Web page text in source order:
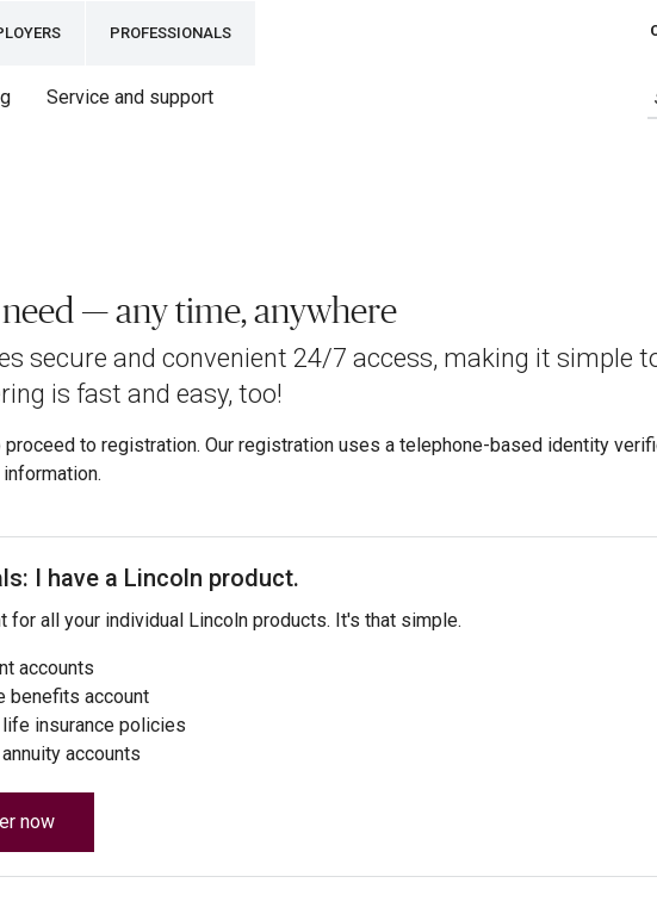
PROFESSIONALS
Service and support
— any time, anywhere
secure and convenient 24/7 access, making it simple
is fast and easy, too!
to registration. Our registration uses a telephone-based identity
I have a Lincoln product.
for all your individual Lincoln products. It's that simple.
accounts
benefits account
insurance policies
accounts
now